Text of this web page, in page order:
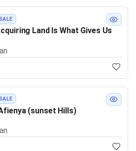
Land Is What Gives Us
(sunset Hills)